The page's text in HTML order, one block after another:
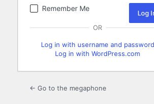
Remember Me
OR
Log in with username and password
Log in with WordPress.com
← Go to the megaphone